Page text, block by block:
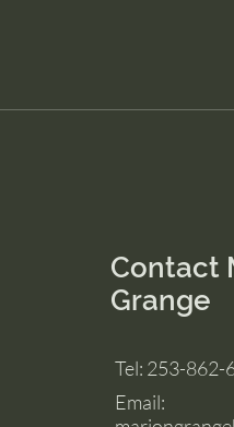
Contact
Grange
Tel: 253-862-
Email: